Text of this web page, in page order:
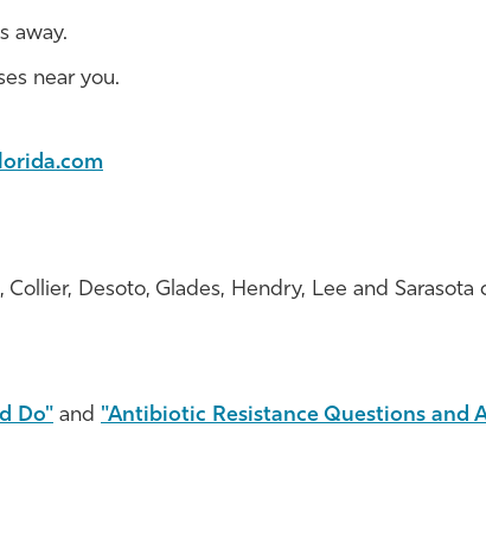
away.
near you.
Collier, Desoto, Glades, Hendry, Lee and Sarasota
Do" and "Antibiotic Resistance Questions and